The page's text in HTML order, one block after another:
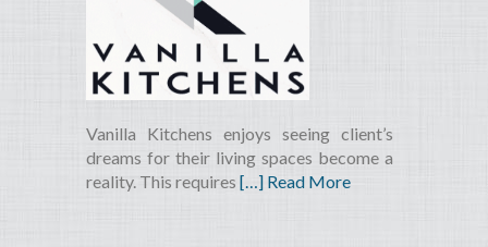
Vanilla Kitchens enjoys seeing client’s
dreams for their living spaces become a
reality. This requires […] Read More